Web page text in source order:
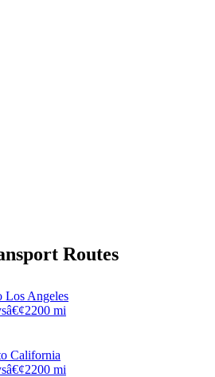
Routes
Los Angeles
â€¢2200 mi
California
â€¢2200 mi